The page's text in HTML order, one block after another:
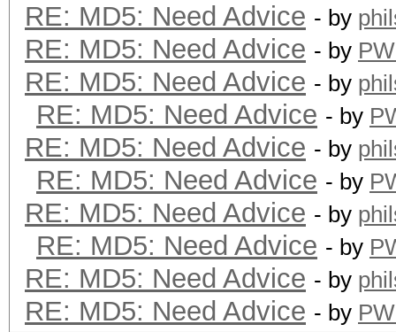
RE: MD5: Need Advice - by
RE: MD5: Need Advice - by
RE: MD5: Need Advice - by
RE: MD5: Need Advice - by
RE: MD5: Need Advice - by
RE: MD5: Need Advice - by
RE: MD5: Need Advice - by
RE: MD5: Need Advice - by
RE: MD5: Need Advice - by
RE: MD5: Need Advice - by